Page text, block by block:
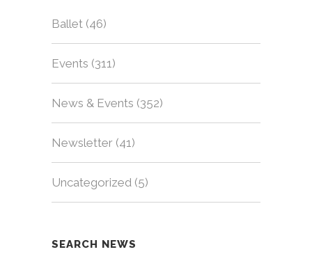
Ballet (46)
Events (311)
News & Events (352)
Newsletter (41)
Uncategorized (5)
SEARCH NEWS